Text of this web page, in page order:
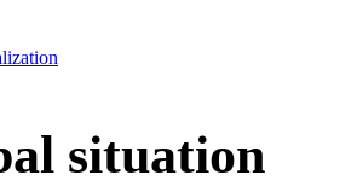
situation